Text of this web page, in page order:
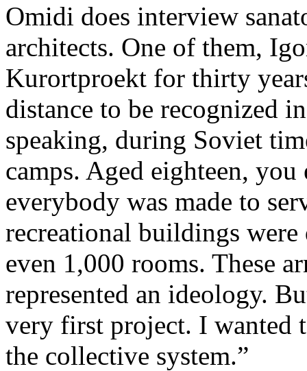
Omidi does interview
architects. One of them,
Kurortproekt for thirty
distance to be recognized
speaking, during Soviet
camps. Aged eighteen,
everybody was made to
recreational buildings
even 1,000 rooms. These
represented an ideology.
very first project. I
the collective system.”